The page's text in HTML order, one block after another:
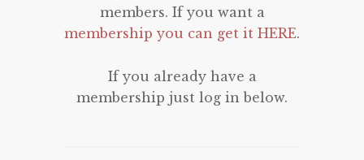
members. If you want a
membership you can get it HERE.
If you already have a
membership just log in below.